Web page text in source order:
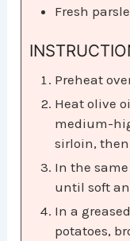
Fresh
Preheat
Heat olive
medium-
sirloin, then
In the
until soft
In a
potatoes,